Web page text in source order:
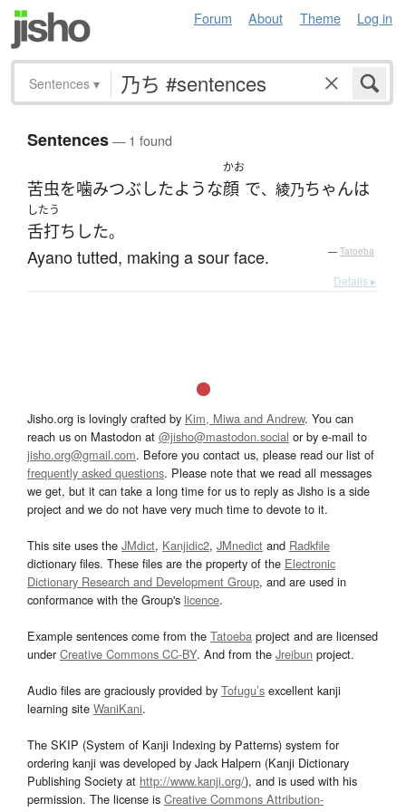
Forum About Theme Log in
Sentences ▾
Sentences— 1 found
苦虫を噛みつぶしたような
かお
顔 で、綾乃ちゃんは
したう
舌打ち した。
Ayano tutted, making a sour face. — Tatoeba
Details ▸
Jisho.org is lovingly crafted by Kim, Miwa and Andrew. You can
reach us on Mastodon at @jisho@mastodon.social or by e-mail to
jisho.org@gmail.com. Before you contact us, please read our list of
frequently asked questions. Please note that we read all messages
we get, but it can take a long time for us to reply as Jisho is a side
project and we do not have very much time to devote to it.
This site uses the JMdict, Kanjidic2, JMnedict and Radkfile
dictionary files. These files are the property of the Electronic
Dictionary Research and Development Group, and are used in
conformance with the Group's licence.
Example sentences come from the Tatoeba project and are licensed
underCreative Commons CC-BY. And from the Jreibun project.
Audio files are graciously provided by Tofugu’s excellent kanji
learning site WaniKani.
The SKIP (System of Kanji Indexing by Patterns) system for
ordering kanji was developed by Jack Halpern (Kanji Dictionary
Publishing Society at http://www.kanji.org/), and is used with his
permission. The license is Creative Commons Attribution-